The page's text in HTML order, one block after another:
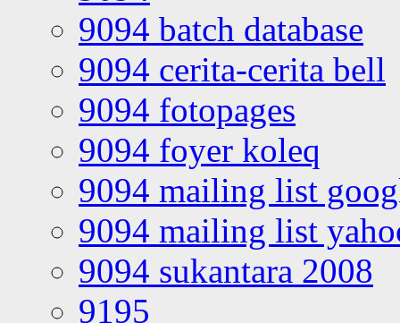
9094 batch database
9094 cerita-cerita bell
9094 fotopages
9094 foyer koleq
9094 mailing list
9094 mailing list
9094 sukantara 2008
9195